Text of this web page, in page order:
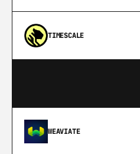
TIMESCALE
WEAVIATE